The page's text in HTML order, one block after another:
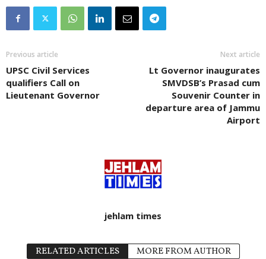
Previous article
UPSC Civil Services
qualifiers Call on
Lieutenant Governor
Next article
Lt Governor inaugurates
SMVDSB’s Prasad cum
Souvenir Counter in
departure area of Jammu
Airport
jehlam times
RELATED ARTICLES MORE FROM AUTHOR